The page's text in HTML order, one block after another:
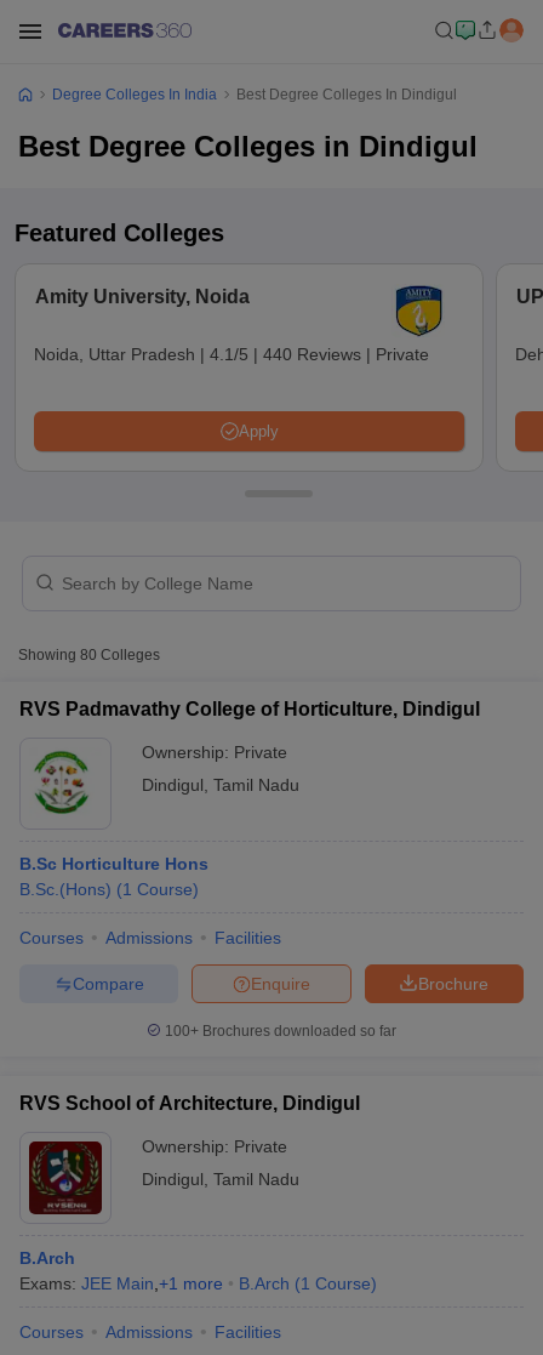
Cut offBHU CUET Cut off CUET Cutoff
SyllabusIIT JAM Result
IIT JAM cut off
Question PaperAP PGCET Merit List
in Gujarat
in AllahabadPrivate Degree Colleges in Varanasi
Degree Colleges In India Best Degree Colleges In Dindigul
Best Degree Colleges in Dindigul
Featured Colleges
Amity University, Noida
Noida, Uttar Pradesh | 4.1/5 | 440 Reviews | Private
Apply
Showing 80 Colleges
RVS Padmavathy College of Horticulture, Dindigul
Ownership: Private
Dindigul Tamil Nadu
B.Sc Horticulture Hons
B.Sc.(Hons) (1 Course)
Courses Admissions Facilities
Brochure
Enquire
Compare
100+ Brochures downloaded so far
RVS School of Architecture, Dindigul
Ownership: Private
Dindigul Tamil Nadu
B.Arch
Exams: JEE Main +1 more B.Arch (1 Course)
Courses Admissions Facilities